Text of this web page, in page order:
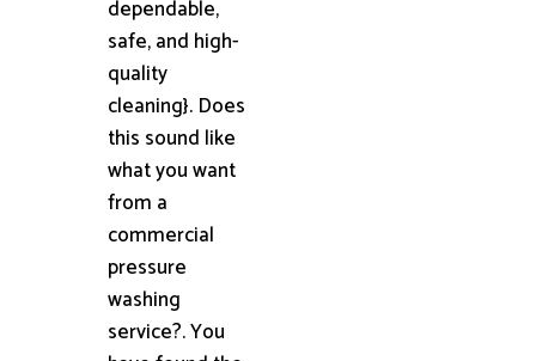
dependable,
safe, and high-
quality
cleaning}. Does
this sound like
what you want
from a
commercial
pressure
washing
service?. You